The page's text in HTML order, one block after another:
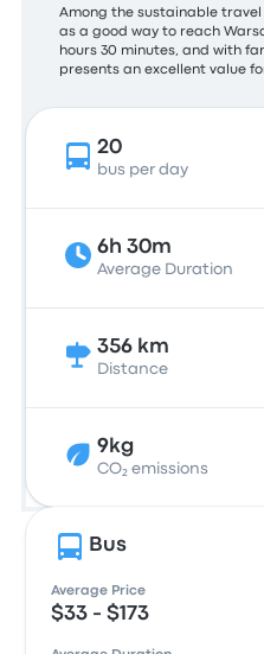
Among the sustainable
as a good way to reach
hours 30 minutes, and with
presents an excellent value
20
bus per day
6h 30m
Average Duration
356 km
Distance
9kg
CO₂ emissions
Bus
Average Price
$33 - $173